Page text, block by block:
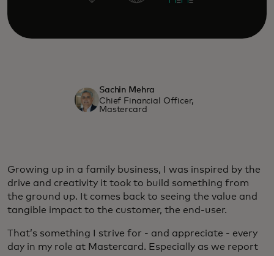
Sachin Mehra
Chief Financial Officer,
Mastercard
Growing up in a family business, I was inspired by the
drive and creativity it took to build something from
the ground up. It comes back to seeing the value and
tangible impact to the customer, the end-user.
That’s something I strive for - and appreciate - every
day in my role at Mastercard. Especially as we report